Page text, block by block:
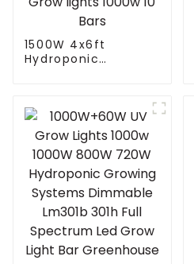
1500W 4x6ft
Hydroponic
Spectrum lm301B
Foldable Plant LED
Grow lights 1000w 10
Bars